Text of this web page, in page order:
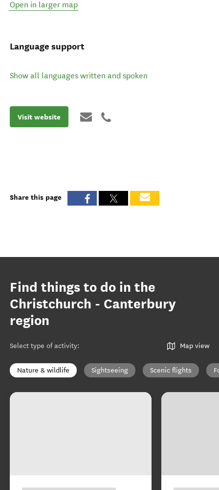
Open in larger map
Language support
Show all languages written and spoken
Visit website
Share this page
Find things to do in the
Christchurch - Canterbury
region
Select type of activity: Map view
Nature & wildlife Sightseeing Scenic flights